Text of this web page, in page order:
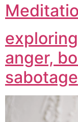
anger,
sabotage